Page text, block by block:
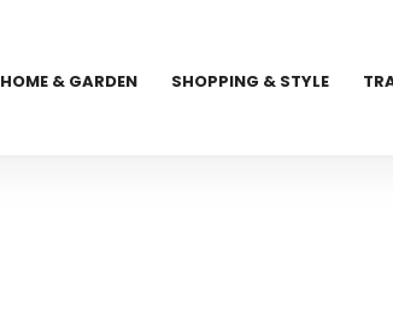
HOME & GARDEN SHOPPING & STYLE